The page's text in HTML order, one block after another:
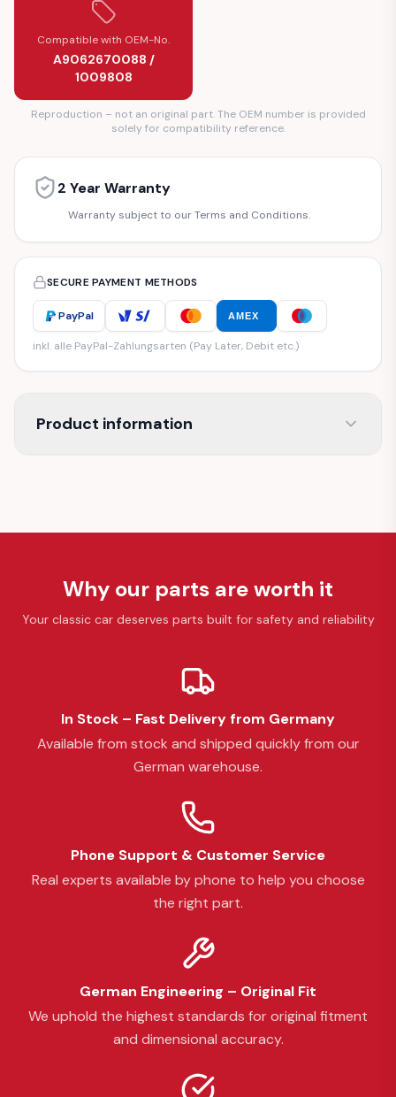
Compatible with OEM-No.
A9062670088 /
1009808
Reproduction – not an original part. The OEM number is provided
solely for compatibility reference.
2 Year Warranty
Warranty subject to our Terms and Conditions.
SECURE PAYMENT METHODS
PayPal AMEX
inkl. alle PayPal-Zahlungsarten (Pay Later, Debit etc.)
Product information
Why our parts are worth it
Your classic car deserves parts built for safety and reliability
In Stock – Fast Delivery from Germany
Available from stock and shipped quickly from our
German warehouse.
Phone Support & Customer Service
Real experts available by phone to help you choose
the right part.
German Engineering – Original Fit
We uphold the highest standards for original fitment
and dimensional accuracy.